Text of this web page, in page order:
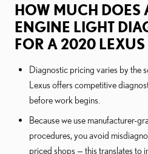
HOW MUCH DOES
ENGINE LIGHT
FOR A 2020
Diagnostic pricing varies by the
Lexus offers competitive
before work begins.
Because we use manufacturer-
procedures, you avoid
priced shops — this translates to